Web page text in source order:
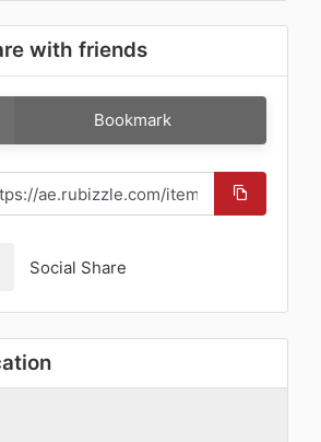
with friends
Bookmark
Social Share